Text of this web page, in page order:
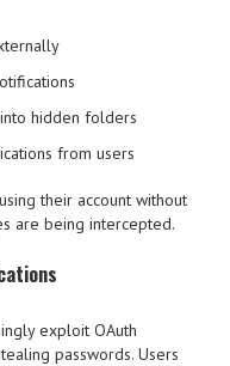
hidden folders
from users
their account without
are being intercepted.
exploit OAuth
passwords. Users